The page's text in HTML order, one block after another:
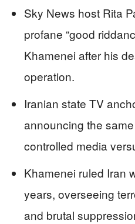
Sky News host Rita
profane “good
Khamenei after his
operation.
Iranian state TV
announcing the
controlled media
Khamenei ruled Iran
years, overseeing
and brutal